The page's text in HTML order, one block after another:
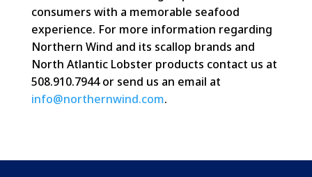
consumers with a memorable seafood
experience. For more information regarding
Northern Wind and its scallop brands and
North Atlantic Lobster products contact us at
508.910.7944 or send us an email at
info@northernwind.com.